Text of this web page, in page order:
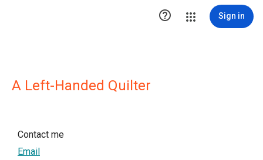
 Sign in
A Left-Handed Quilter
Contact me
Email